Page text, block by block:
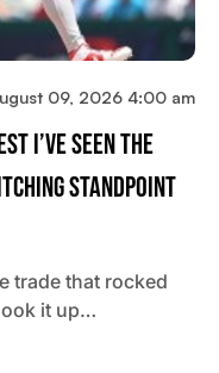
09, 2026 4:00 am
I’ve Seen The
Standpoint
trade that rocked
it up…